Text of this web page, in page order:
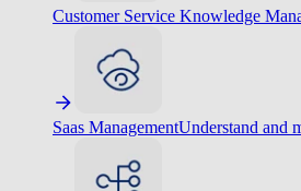
Customer Service Knowledge
Saas ManagementUnderstand and